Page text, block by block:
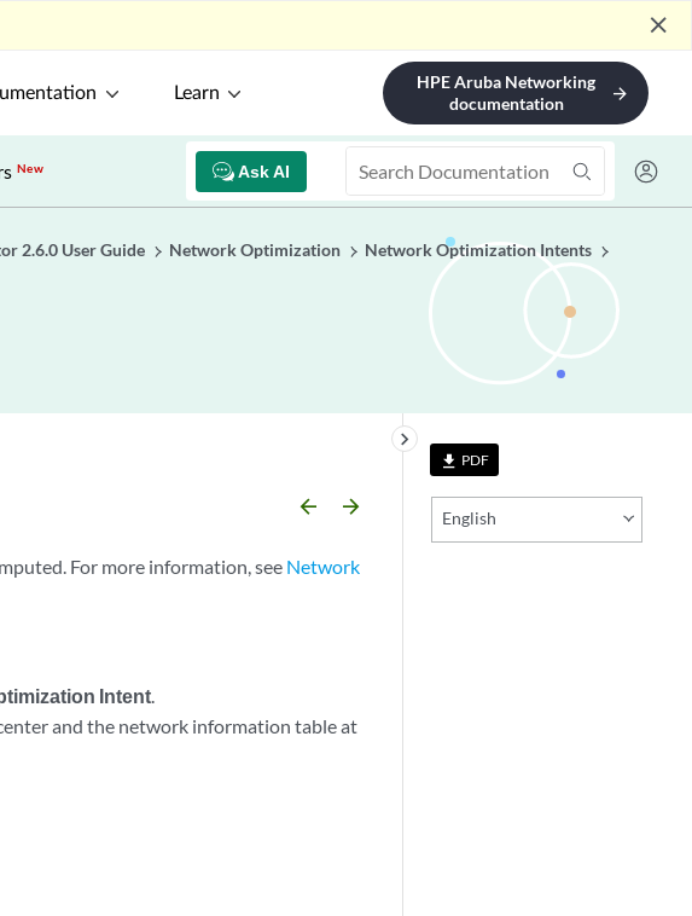
close
Learn
HPE Aruba Networking
documentation
arrow_forward
Ask AI
New
2.6.0 User Guide Network Optimization Network Optimization Intents
file_download PDF
English
keyboard_arrow_right
arrow_backward arrow_forward
For more information, see Network
Intent.
and the network information table at